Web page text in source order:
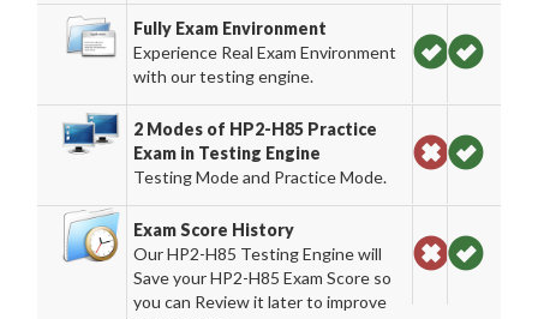
Fully Exam Environment
Experience Real Exam Environment
with our testing engine.
2 Modes of HP2-H85 Practice
Exam in Testing Engine
Testing Mode and Practice Mode.
Exam Score History
Our HP2-H85 Testing Engine will
Save your HP2-H85 Exam Score so
you can Review it later to improve